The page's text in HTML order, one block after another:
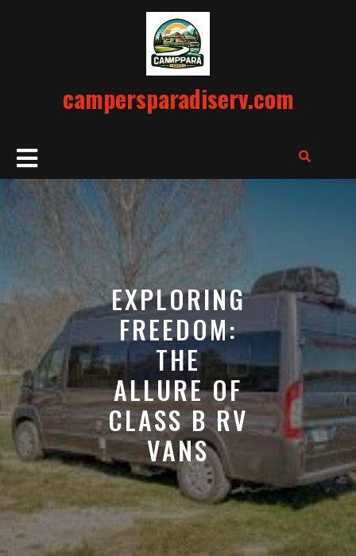
campersparadiserv.com
Open
Button
EXPLORING
FREEDOM:
THE
ALLURE OF
CLASS B RV
VANS